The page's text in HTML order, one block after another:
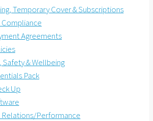
Temporary Cover & Subscriptions
Agreements
Safety & Wellbeing
Pack
Up
Performance